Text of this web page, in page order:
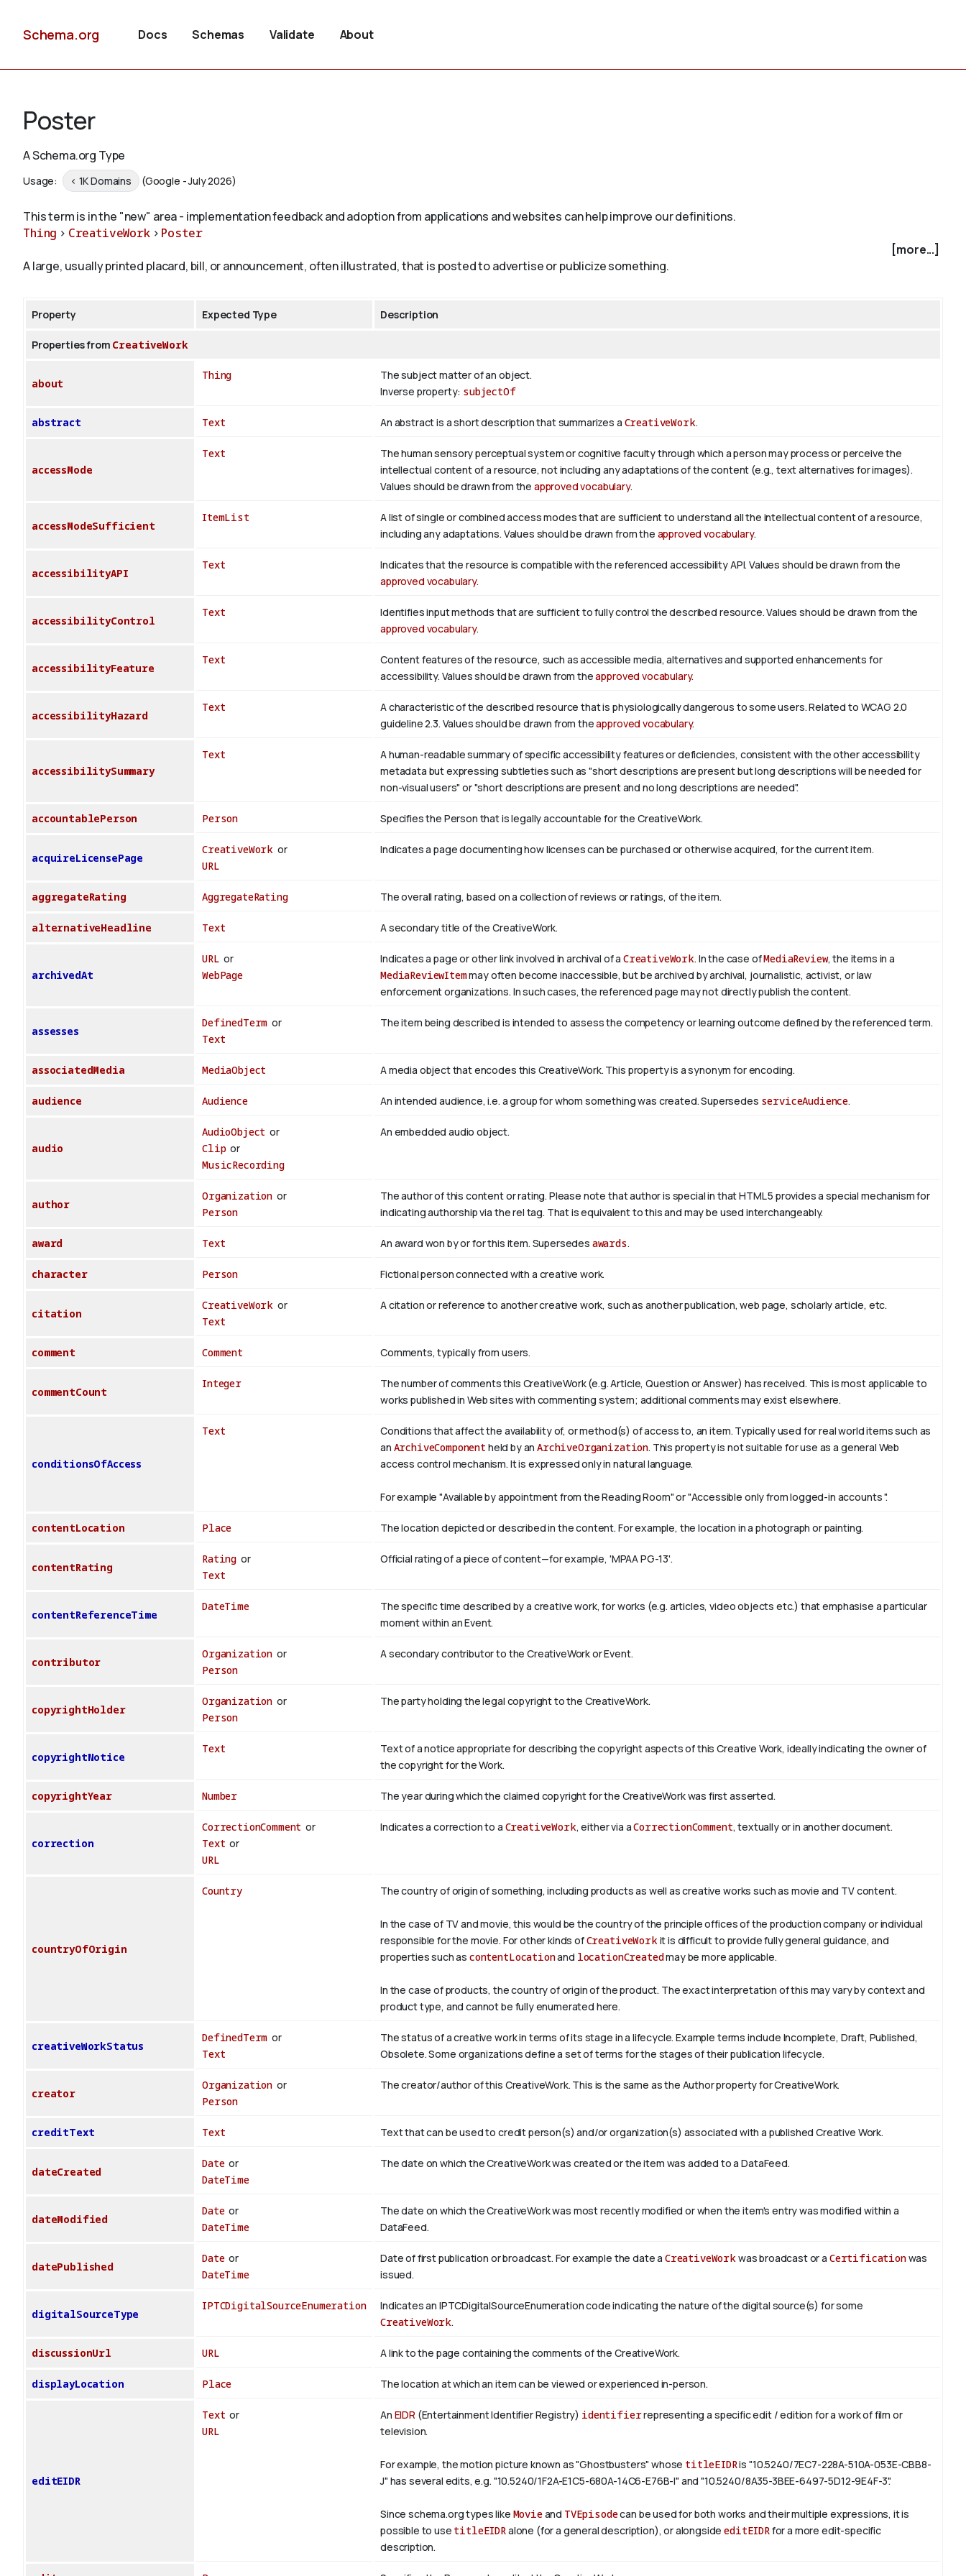
Schema.org Docs Schemas Validate About
Poster
A Schema.org Type
Usage: < 1K Domains (Google - July 2026)
This term is in the "new" area - implementation feedback and adoption from applications and websites can help improve our definitions.
Thing > CreativeWork > Poster
[more...]
A large, usually printed placard, bill, or announcement, often illustrated, that is posted to advertise or publicize something.
Property Expected Type Description
Properties from CreativeWork
about
Thing
The subject matter of an object.
Inverse property: subjectOf
abstract Text An abstract is a short description that summarizes a CreativeWork.
accessMode
Text
The human sensory perceptual system or cognitive faculty through which a person may process or perceive the
intellectual content of a resource, not including any adaptations of the content (e.g., text alternatives for images).
Values should be drawn from the approved vocabulary.
accessModeSufficient
ItemList
A list of single or combined access modes that are sufficient to understand all the intellectual content of a resource,
including any adaptations. Values should be drawn from the approved vocabulary.
accessibilityAPI
Text
Indicates that the resource is compatible with the referenced accessibility API. Values should be drawn from the
approved vocabulary.
accessibilityControl
Text
Identifies input methods that are sufficient to fully control the described resource. Values should be drawn from the
approved vocabulary.
accessibilityFeature
Text
Content features of the resource, such as accessible media, alternatives and supported enhancements for
accessibility. Values should be drawn from theapproved vocabulary.
accessibilityHazard
Text
A characteristic of the described resource that is physiologically dangerous to some users. Related to WCAG 2.0
guideline 2.3. Values should be drawn from theapproved vocabulary.
accessibilitySummary
Text
A human-readable summary of specific accessibility features or deficiencies, consistent with the other accessibility
metadata but expressing subtleties such as "short descriptions are present but long descriptions will be needed for
non-visual users" or "short descriptions are present and no long descriptions are needed".
accountablePerson Person Specifies the Person that is legally accountable for the CreativeWork.
acquireLicensePage
CreativeWork or
URL
Indicates a page documenting how licenses can be purchased or otherwise acquired, for the current item.
aggregateRating AggregateRating The overall rating, based on a collection of reviews or ratings, of the item.
alternativeHeadline Text A secondary title of the CreativeWork.
archivedAt
URL or
WebPage
Indicates a page or other link involved in archival of a CreativeWork. In the case ofMediaReview, the items in a
MediaReviewItemmay often become inaccessible, but be archived by archival, journalistic, activist, or law
enforcement organizations. In such cases, the referenced page may not directly publish the content.
assesses
DefinedTerm or
Text
The item being described is intended to assess the competency or learning outcome defined by the referenced term.
associatedMedia MediaObject A media object that encodes this CreativeWork. This property is a synonym for encoding.
audience Audience An intended audience, i.e. a group for whom something was created. Supersedes serviceAudience.
audio
AudioObject or
Clipor
MusicRecording
An embedded audio object.
author
Organization or
Person
The author of this content or rating. Please note that author is special in that HTML 5 provides a special mechanism for
indicating authorship via the rel tag. That is equivalent to this and may be used interchangeably.
award Text An award won by or for this item. Supersedes awards.
character Person Fictional person connected with a creative work.
citation
CreativeWork or
Text
A citation or reference to another creative work, such as another publication, web page, scholarly article, etc.
comment Comment Comments, typically from users.
commentCount
Integer
The number of comments this CreativeWork (e.g. Article, Question or Answer) has received. This is most applicable to
works published in Web sites with commenting system; additional comments may exist elsewhere.
conditionsOfAccess
Text
Conditions that affect the availability of, or method(s) of access to, an item. Typically used for real world items such as
an ArchiveComponent held by anArchiveOrganization. This property is not suitable for use as a general Web
access control mechanism. It is expressed only in natural language.
For example "Available by appointment from the Reading Room" or "Accessible only from logged-in accounts ".
contentLocation Place The location depicted or described in the content. For example, the location in a photograph or painting.
contentRating
Rating or
Text
Official rating of a piece of content—for example, 'MPAA PG-13'.
contentReferenceTime
DateTime
The specific time described by a creative work, for works (e.g. articles, video objects etc.) that emphasise a particular
moment within an Event.
contributor
Organization or
Person
A secondary contributor to the CreativeWork or Event.
copyrightHolder
Organization or
Person
The party holding the legal copyright to the CreativeWork.
copyrightNotice
Text
Text of a notice appropriate for describing the copyright aspects of this Creative Work, ideally indicating the owner of
the copyright for the Work.
copyrightYear Number The year during which the claimed copyright for the CreativeWork was first asserted.
correction
CorrectionComment or
Text or
URL
Indicates a correction to a CreativeWork, either via aCorrectionComment, textually or in another document.
countryOfOrigin
Country The country of origin of something, including products as well as creative works such as movie and TV content.
In the case of TV and movie, this would be the country of the principle offices of the production company or individual
responsible for the movie. For other kinds ofCreativeWorkit is difficult to provide fully general guidance, and
properties such as contentLocationand locationCreatedmay be more applicable.
In the case of products, the country of origin of the product. The exact interpretation of this may vary by context and
product type, and cannot be fully enumerated here.
creativeWorkStatus
DefinedTerm or
Text
The status of a creative work in terms of its stage in a lifecycle. Example terms include Incomplete, Draft, Published,
Obsolete. Some organizations define a set of terms for the stages of their publication lifecycle.
creator
Organization or
Person
The creator/author of this CreativeWork. This is the same as the Author property for CreativeWork.
creditText Text Text that can be used to credit person(s) and/or organization(s) associated with a published Creative Work.
dateCreated
Dateor
DateTime
The date on which the CreativeWork was created or the item was added to a DataFeed.
dateModified
Dateor
DateTime
The date on which the CreativeWork was most recently modified or when the item's entry was modified within a
DataFeed.
datePublished
Dateor
DateTime
Date of first publication or broadcast. For example the date a CreativeWorkwas broadcast or a Certificationwas
issued.
digitalSourceType
IPTCDigitalSourceEnumeration
Indicates an IPTCDigitalSourceEnumeration code indicating the nature of the digital source(s) for some
CreativeWork.
discussionUrl URL A link to the page containing the comments of the CreativeWork.
displayLocation Place The location at which an item can be viewed or experienced in-person.
editEIDR
Text or
URL
An EIDR (Entertainment Identifier Registry) identifierrepresenting a specific edit / edition for a work of film or
television.
For example, the motion picture known as "Ghostbusters" whose titleEIDRis "10.5240/7EC7-228A-510A-053E-CBB8-
J" has several edits, e.g. "10.5240/1F2A-E1C5-680A-14C6-E76B-I" and "10.5240/8A35-3BEE-6497-5D12-9E4F-3".
Since schema.org types like Movieand TVEpisodecan be used for both works and their multiple expressions, it is
possible to use titleEIDRalone (for a general description), or alongsideeditEIDRfor a more edit-specific
description.